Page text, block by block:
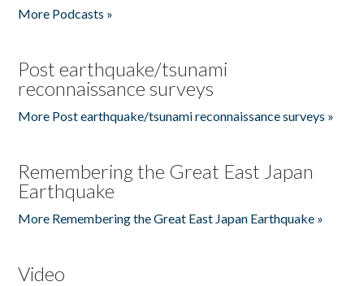
More Podcasts »
Post earthquake/tsunami
reconnaissance surveys
More Post earthquake/tsunami reconnaissance surveys »
Remembering the Great East Japan
Earthquake
More Remembering the Great East Japan Earthquake »
Video